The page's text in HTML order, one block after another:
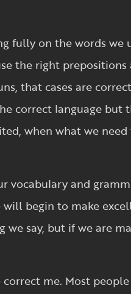
fully on the words we
the right prepositions
that cases are
correct language but
when what we
vocabulary and
begin to make
say, but if we are
me. Most people